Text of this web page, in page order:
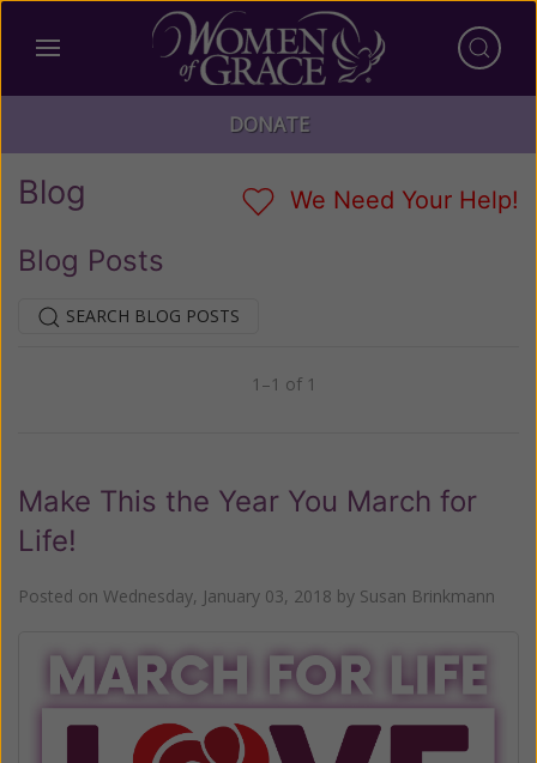
DONATE
Blog We Need Your Help!
Blog Posts
SEARCH BLOG POSTS
1–1 of 1
Make This the Year You March for
Life!
Posted on Wednesday, January 03, 2018 by Susan Brinkmann